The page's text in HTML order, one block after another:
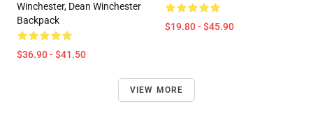
Winchester, Dean Winchester
Backpack
$36.90 - $41.50
$19.80 - $45.90
VIEW MORE